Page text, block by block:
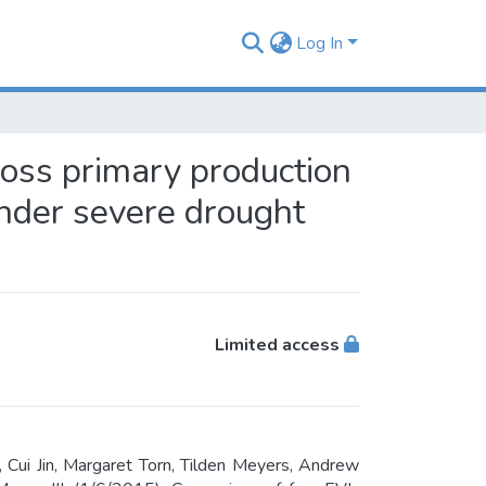
Log In
primary production
severe drought
Limited access
Jin, Margaret Torn, Tilden Meyers, Andrew